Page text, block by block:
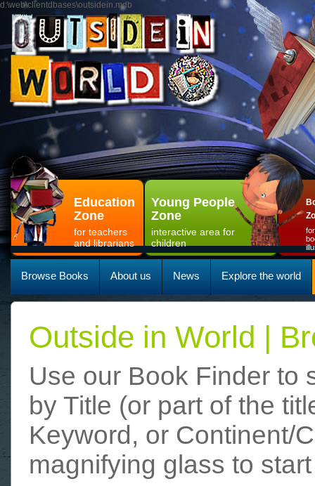
d:\web\clientdbases\outsidein.mdb
Education
Zone
for teachers
and librarians
Young People
Zone
interactive area for
children
Browse Books About us News Explore the world
Outside in World |
Use our Book Finder to
by Title (or part of the
Keyword, or Continent/
magnifying glass to